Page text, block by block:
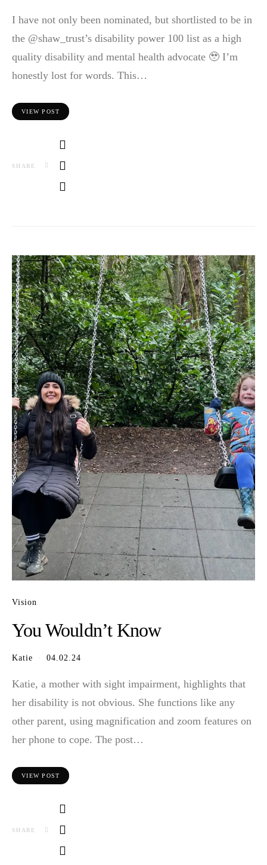
I have not only been nominated, but shortlisted to be in
the @shaw_trust’s disability power 100 list as a high
quality disability and mental health advocate 🥹 I’m
honestly lost for words. This…
VIEW POST
SHARE
Vision
You Wouldn’t Know
Katie 04.02.24
Katie, a mother with sight impairment, highlights that
her disability is not obvious. She functions like any
other parent, using magnification and zoom features on
her phone to cope. The post…
VIEW POST
SHARE